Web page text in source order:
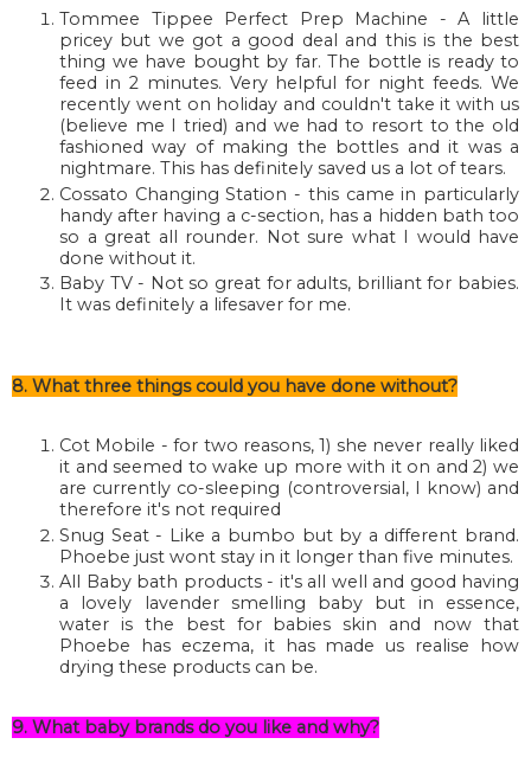
Tommee Tippee Perfect Prep Machine - A little
pricey but we got a good deal and this is the best
thing we have bought by far. The bottle is ready to
feed in 2 minutes. Very helpful for night feeds. We
recently went on holiday and couldn't take it with us
(believe me I tried) and we had to resort to the old
fashioned way of making the bottles and it was a
nightmare. This has definitely saved us a lot of tears.
Cossato Changing Station - this came in particularly
handy after having a c-section, has a hidden bath too
so a great all rounder. Not sure what I would have
done without it.
Baby TV - Not so great for adults, brilliant for babies.
It was definitely a lifesaver for me.
8. What three things could you have done without?
Cot Mobile - for two reasons, 1) she never really liked
it and seemed to wake up more with it on and 2) we
are currently co-sleeping (controversial, I know) and
therefore it's not required
Snug Seat - Like a bumbo but by a different brand.
Phoebe just wont stay in it longer than five minutes.
All Baby bath products - it's all well and good having
a lovely lavender smelling baby but in essence,
water is the best for babies skin and now that
Phoebe has eczema, it has made us realise how
drying these products can be.
9. What baby brands do you like and why?